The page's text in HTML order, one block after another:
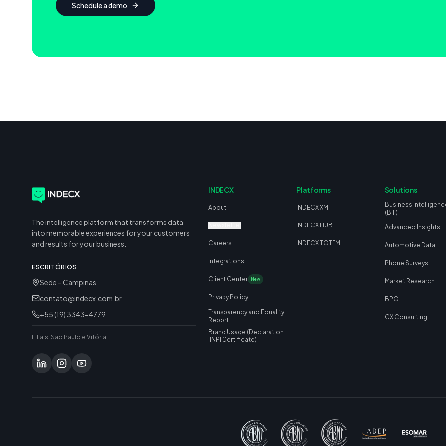
Schedule a demo
The intelligence platform that transforms data
into memorable experiences for your customers
and results for your business.
ESCRITÓRIOS
Sede – Campinas
contato@indecx.com.br
+55 (19) 3343-4779
Filiais: São Paulo e Vitória
INDECX
About
Careers
Integrations
Client Center New
Privacy Policy
Transparency and Equality
Report
Brand Usage (Declaration
INPI Certificate)
Platforms
INDECX XM
INDECX HUB
INDECX TOTEM
Solutions
Business
(B.I.)
Advanced Insights
Automotive Data
Phone Surveys
Market Research
BPO
CX Consulting